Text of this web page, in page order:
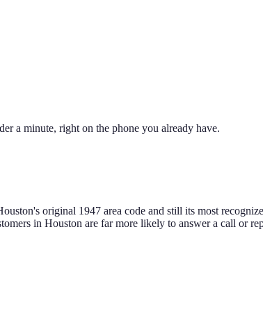
a minute, right on the phone you already have.
original 1947 area code and still its most
in Houston are far more likely to answer a call or